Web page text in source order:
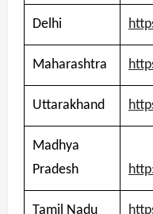
Delhi
Maharashtra
Uttarakhand
Madhya
Pradesh
Tamil Nadu